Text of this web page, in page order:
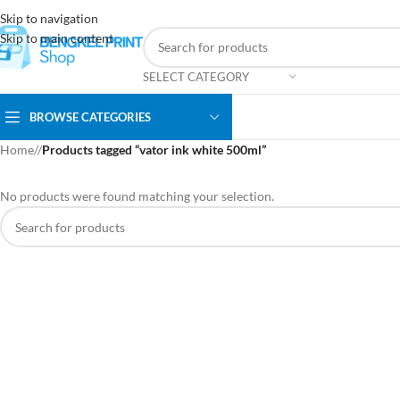
Skip to navigation
Skip to main content
SELECT CATEGORY
BROWSE CATEGORIES
Home/ Products tagged “vator ink white 500ml”
No products were found matching your selection.